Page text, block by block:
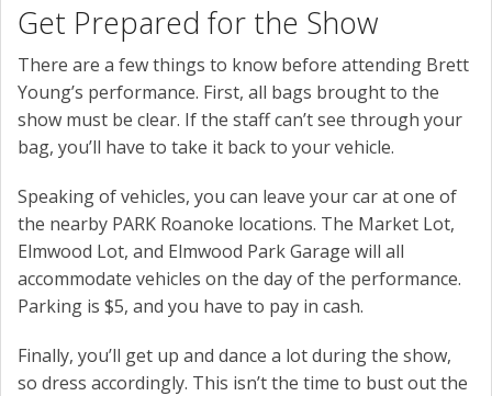
Get Prepared for the Show
There are a few things to know before attending Brett
Young’s performance. First, all bags brought to the
show must be clear. If the staff can’t see through your
bag, you’ll have to take it back to your vehicle.
Speaking of vehicles, you can leave your car at one of
the nearby PARK Roanoke locations. The Market Lot,
Elmwood Lot, and Elmwood Park Garage will all
accommodate vehicles on the day of the performance.
Parking is $5, and you have to pay in cash.
Finally, you’ll get up and dance a lot during the show,
so dress accordingly. This isn’t the time to bust out the